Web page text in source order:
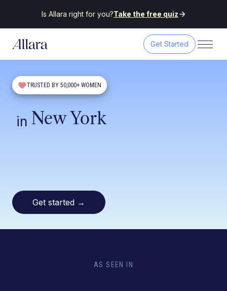
Is Allara right for you?Take the free quiz
Get Started
TRUSTED BY 50,000+ WOMEN
in New York
Get started →
AS SEEN IN